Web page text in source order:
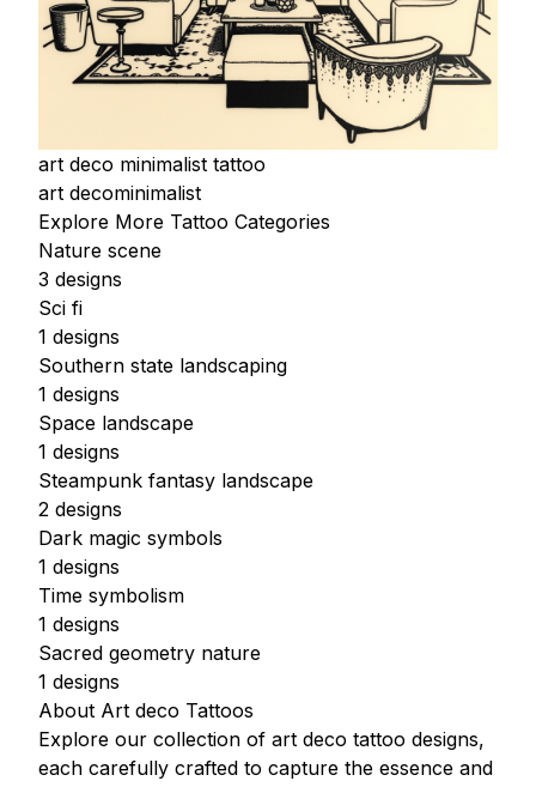
art deco minimalist tattoo
art decominimalist
Explore More Tattoo Categories
Nature scene
3 designs
Sci fi
1 designs
Southern state landscaping
1 designs
Space landscape
1 designs
Steampunk fantasy landscape
2 designs
Dark magic symbols
1 designs
Time symbolism
1 designs
Sacred geometry nature
1 designs
About Art deco Tattoos
Explore our collection of art deco tattoo designs,
each carefully crafted to capture the essence and